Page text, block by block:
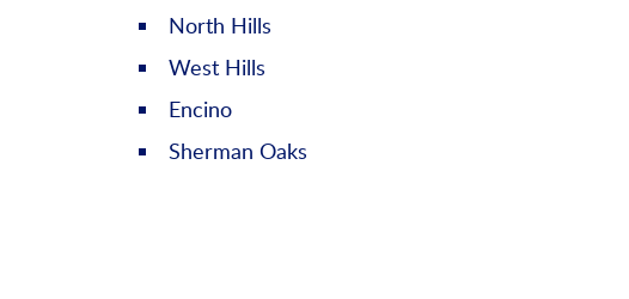
North Hills
West Hills
Encino
Sherman Oaks